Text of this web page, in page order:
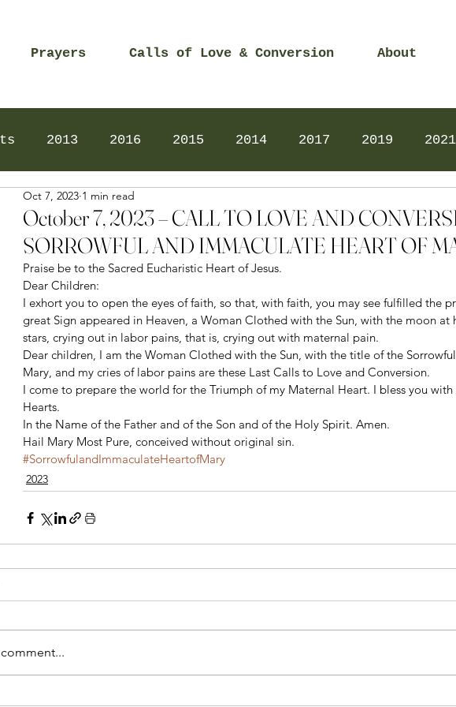
Prayers Calls of Love & Conversion About
2013 2016 2015 2014 2017 2019 2021
2024 Daily Prayers
October 7, 2023 – CALL TO LOVE AND
SORROWFUL AND IMMACULATE HEART OF
Oct 7, 2023 1 min read
Praise be to the Sacred Eucharistic Heart of Jesus.
Dear Children:
I exhort you to open the eyes of faith, so that, with faith, you may see fulfilled the
great Sign appeared in Heaven, a Woman Clothed with the Sun, with the moon at
stars, crying out in labor pains, that is, crying out with maternal pain.
Dear children, I am the Woman Clothed with the Sun, with the title of the
Mary, and my cries of labor pains are these Last Calls to Love and Conversion.
I come to prepare the world for the Triumph of my Maternal Heart. I bless you
Hearts.
In the Name of the Father and of the Son and of the Holy Spirit. Amen.
Hail Mary Most Pure, conceived without original sin.
#SorrowfulandImmaculateHeartofMary
2023